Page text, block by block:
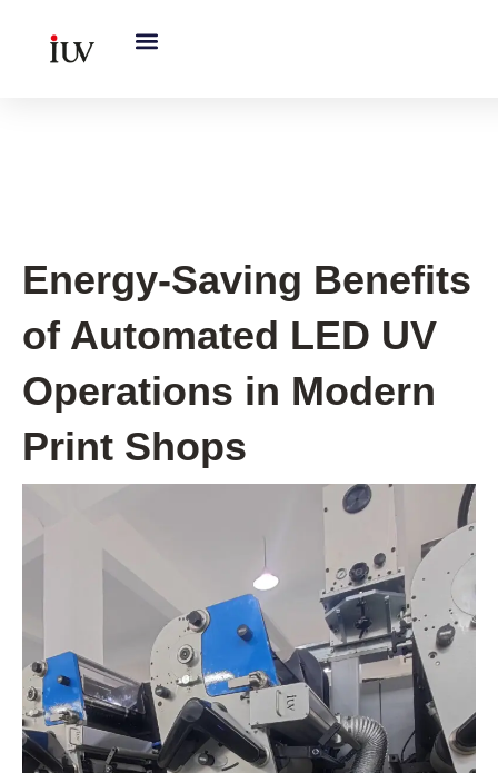
Energy-Saving Benefits
of Automated LED UV
Operations in Modern
Print Shops